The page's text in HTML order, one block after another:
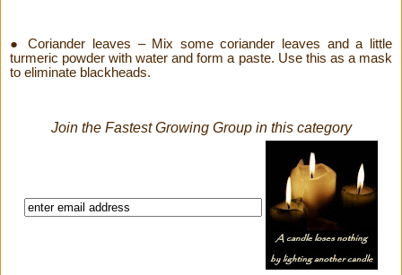
● Coriander leaves – Mix some coriander leaves and a little
turmeric powder with water and form a paste. Use this as a mask
to eliminate blackheads.
Join the Fastest Growing Group in this category